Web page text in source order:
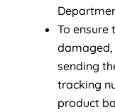
To
sending
tracking
product